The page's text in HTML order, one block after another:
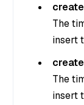
The
insert
The
insert